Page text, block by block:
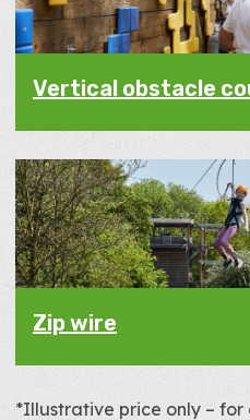
Vertical obstacle
Zip wire
*Illustrative price only –